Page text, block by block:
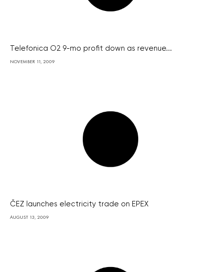
Telefonica O2 9-mo profit down as revenue...
NOVEMBER 11, 2009
ČEZ launches electricity trade on EPEX
AUGUST 13, 2009